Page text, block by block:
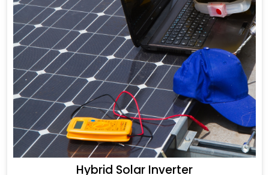
Hybrid Solar Inverter